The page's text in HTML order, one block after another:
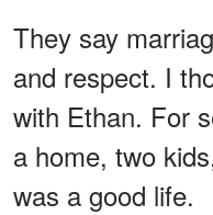
They say
and respect. I
with Ethan. For
a home, two
was a good life.